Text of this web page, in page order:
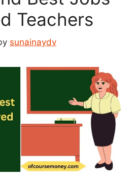
Teachers
sunainaydv